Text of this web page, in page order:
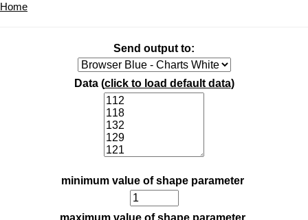
Home
Send output to:
Data (click to load default data)
minimum value of shape parameter
maximum value of shape parameter